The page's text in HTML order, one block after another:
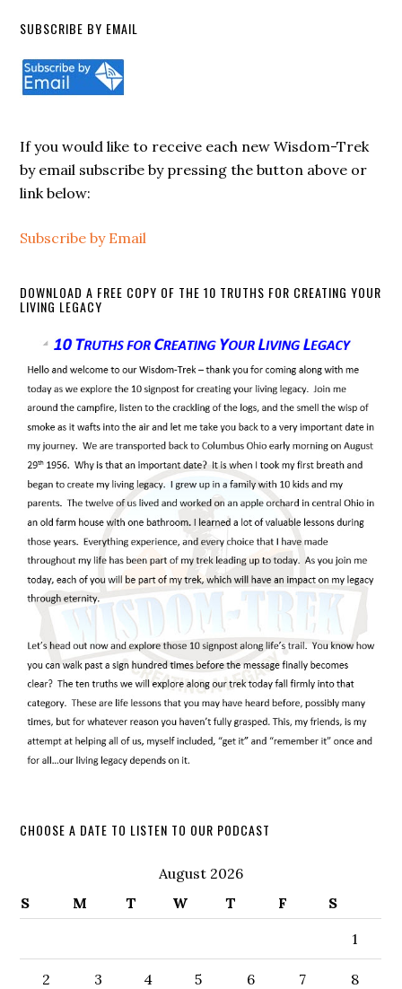
SUBSCRIBE BY EMAIL
If you would like to receive each new Wisdom-Trek
by email subscribe by pressing the button above or
link below:
Subscribe by Email
DOWNLOAD A FREE COPY OF THE 10 TRUTHS FOR CREATING YOUR
LIVING LEGACY
CHOOSE A DATE TO LISTEN TO OUR PODCAST
August 2026
S
M T W T F S
1
2 3 4 5 6 7 8